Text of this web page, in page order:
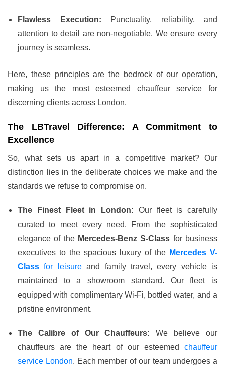
Flawless Execution: Punctuality, reliability, and
attention to detail are non-negotiable. We ensure every
journey is seamless.
Here, these principles are the bedrock of our operation,
making us the most esteemed chauffeur service for
discerning clients across London.
The LBTravel Difference: A Commitment to
Excellence
So, what sets us apart in a competitive market? Our
distinction lies in the deliberate choices we make and the
standards we refuse to compromise on.
The Finest Fleet in London: Our fleet is carefully
curated to meet every need. From the sophisticated
elegance of the Mercedes-Benz S-Class for business
executives to the spacious luxury of the Mercedes V-
Class for leisureand familytravel, every vehicle is
maintained to a showroom standard. Our fleet is
equipped with complimentary Wi-Fi, bottled water, and a
pristine environment.
The Calibre of Our Chauffeurs: We believe our
chauffeurs are the heart of our esteemed chauffeur
service London. Each member of our team undergoes a